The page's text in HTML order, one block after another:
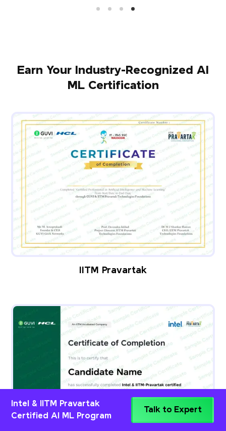
Earn Your Industry-Recognized AI
ML Certification
IITM Pravartak
Intel & IITM Pravartak
Certified AI ML Program
Talk to Expert